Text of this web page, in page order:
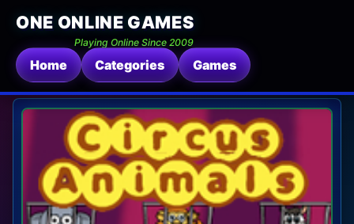
ONE ONLINE GAMES
Playing Online Since 2009
Home Categories Games